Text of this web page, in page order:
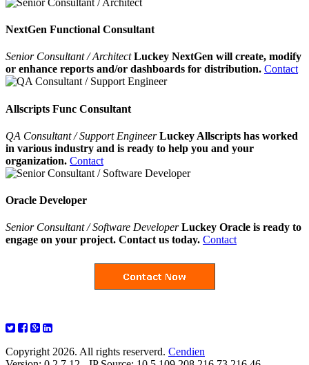
NextGen Functional Consultant
Senior Consultant / ArchitectLuckey NextGen will create, modify
or enhance reports and/or dashboards for distribution. Contact
Allscripts Func Consultant
QA Consultant / Support EngineerLuckey Allscripts has worked
in various industry and is ready to help you and your
organization. Contact
Oracle Developer
Senior Consultant / Software Developer Luckey Oracle is ready to
engage on your project. Contact us today. Contact
Copyright 2026. All rights reserverd. Cendien